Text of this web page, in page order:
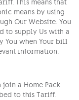
This means that
means by using
Our Website. You
to supply Us with a
You when Your bill
information.
a Home Pack
to this Tariff.